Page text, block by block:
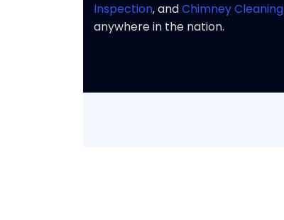
Inspection, andChimney Cleaning
anywhere in the nation.